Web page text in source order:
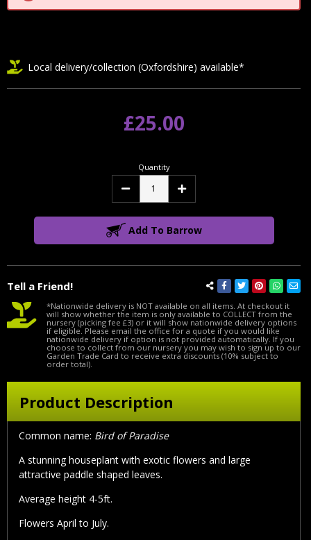
Tell a Friend!
Local delivery/collection (Oxfordshire) available*
£25.00
Quantity
Decrease Increase
Add To Barrow
*Nationwide delivery is NOT available on all items. At checkout it
will show whether the item is only available to COLLECT from the
nursery (picking fee £3) or it will show nationwide delivery options
if eligible. Please email the office for a quote if you would like
nationwide delivery if option is not provided automatically. If you
choose to collect from our nursery you may wish to sign up to our
Garden Trade Card to receive extra discounts (10% subject to
order total).
Product Description
Common name: Bird of Paradise
A stunning houseplant with exotic flowers and large
attractive paddle shaped leaves.
Average height 4-5ft.
Flowers April to July.